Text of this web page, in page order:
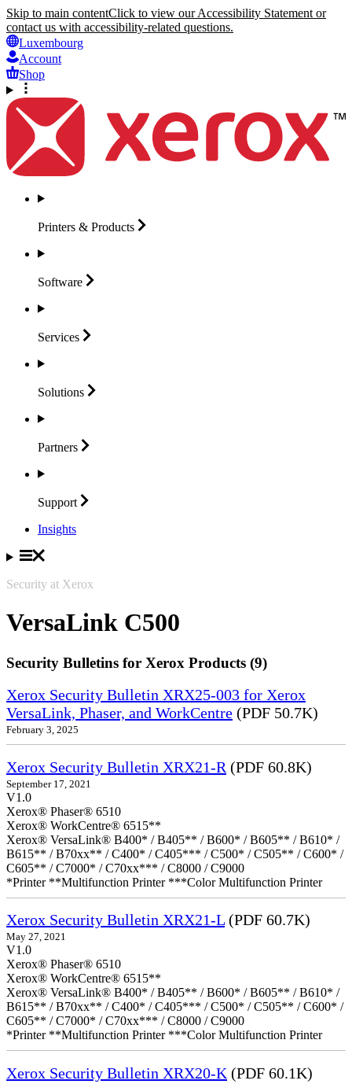
Skip to main contentClick to view our Accessibility Statement or
contact us with accessibility-related questions.
Luxembourg
Account
Shop
Printers & Products
Software
Services
Solutions
Partners
Support
Insights
Security at Xerox
VersaLink C500
Security Bulletins for Xerox Products (9)
Xerox Security Bulletin XRX25-003 for Xerox
VersaLink, Phaser, and WorkCentre (PDF 50.7K)
February 3, 2025
Xerox Security Bulletin XRX21-R (PDF 60.8K)
September 17, 2021
V1.0
Xerox® Phaser® 6510
Xerox® WorkCentre® 6515**
Xerox® VersaLink® B400* / B405** / B600* / B605** / B610* /
B615** / B70xx** / C400* / C405*** / C500* / C505** / C600* /
C605** / C7000* / C70xx*** / C8000 / C9000
*Printer **Multifunction Printer ***Color Multifunction Printer
Xerox Security Bulletin XRX21-L (PDF 60.7K)
May 27, 2021
V1.0
Xerox® Phaser® 6510
Xerox® WorkCentre® 6515**
Xerox® VersaLink® B400* / B405** / B600* / B605** / B610* /
B615** / B70xx** / C400* / C405*** / C500* / C505** / C600* /
C605** / C7000* / C70xx*** / C8000 / C9000
*Printer **Multifunction Printer ***Color Multifunction Printer
Xerox Security Bulletin XRX20-K (PDF 60.1K)